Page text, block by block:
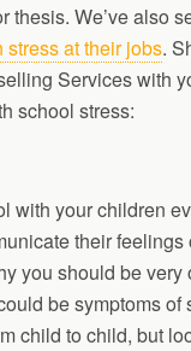
thesis. We’ve also
stress at their jobs.
Services with
school stress:
with your children
their feelings
you should be very
be symptoms of
child to child, but